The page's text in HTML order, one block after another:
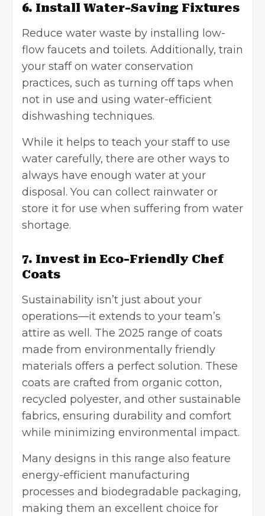
6. Install Water-Saving Fixtures
Reduce water waste by installing low-
flow faucets and toilets. Additionally, train
your staff on water conservation
practices, such as turning off taps when
not in use and using water-efficient
dishwashing techniques.
While it helps to teach your staff to use
water carefully, there are other ways to
always have enough water at your
disposal. You can collect rainwater or
store it for use when suffering from water
shortage.
7. Invest in Eco-Friendly Chef
Coats
Sustainability isn’t just about your
operations—it extends to your team’s
attire as well. The 2025 range of coats
made from environmentally friendly
materials offers a perfect solution. These
coats are crafted from organic cotton,
recycled polyester, and other sustainable
fabrics, ensuring durability and comfort
while minimizing environmental impact.
Many designs in this range also feature
energy-efficient manufacturing
processes and biodegradable packaging,
making them an excellent choice for